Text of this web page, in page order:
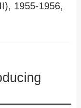
1955-1956,